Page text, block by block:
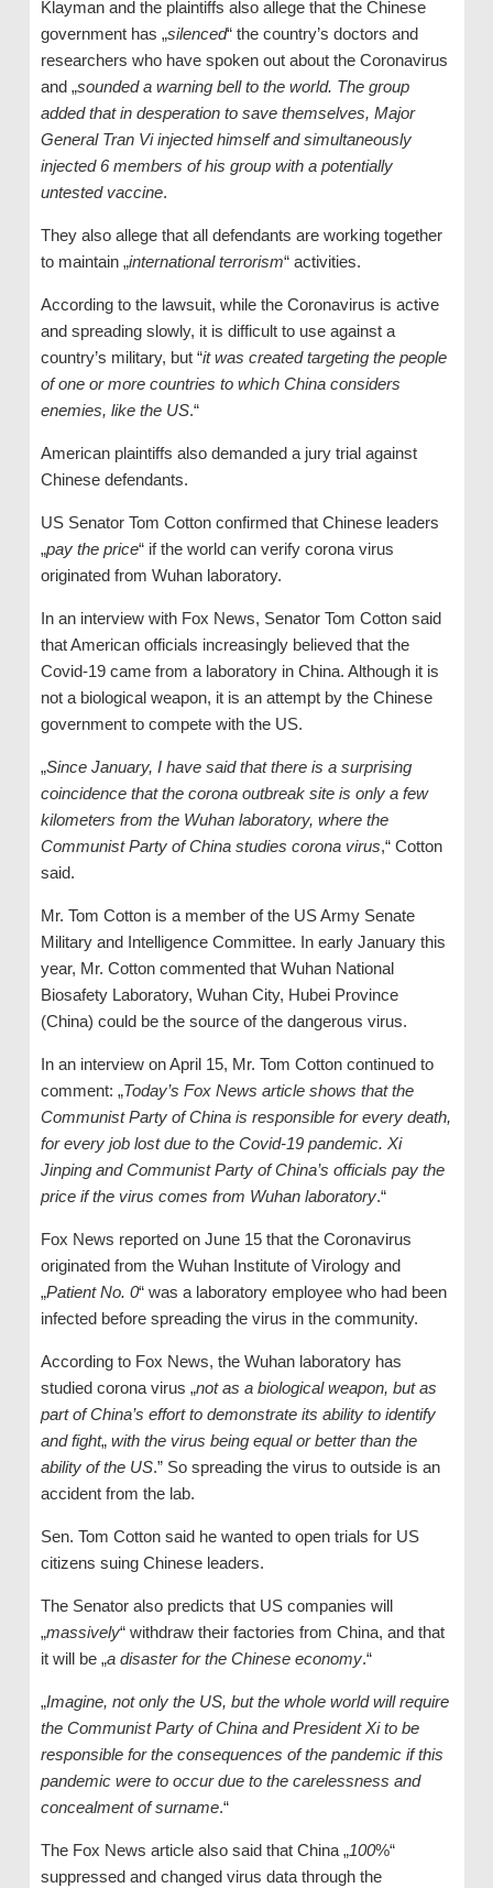
Klayman and the plaintiffs also allege that the Chinese
government has „silenced“ the country’s doctors and
researchers who have spoken out about the Coronavirus
and „sounded a warning bell to the world. The group
added that in desperation to save themselves, Major
General Tran Vi injected himself and simultaneously
injected 6 members of his group with a potentially
untested vaccine.
They also allege that all defendants are working together
to maintain „international terrorism“ activities.
According to the lawsuit, while the Coronavirus is active
and spreading slowly, it is difficult to use against a
country’s military, but “it was created targeting the people
of one or more countries to which China considers
enemies, like the US.“
American plaintiffs also demanded a jury trial against
Chinese defendants.
US Senator Tom Cotton confirmed that Chinese leaders
„pay the price“ if the world can verify corona virus
originated from Wuhan laboratory.
In an interview with Fox News, Senator Tom Cotton said
that American officials increasingly believed that the
Covid-19 came from a laboratory in China. Although it is
not a biological weapon, it is an attempt by the Chinese
government to compete with the US.
„Since January, I have said that there is a surprising
coincidence that the corona outbreak site is only a few
kilometers from the Wuhan laboratory, where the
Communist Party of China studies corona virus,“ Cotton
said.
Mr. Tom Cotton is a member of the US Army Senate
Military and Intelligence Committee. In early January this
year, Mr. Cotton commented that Wuhan National
Biosafety Laboratory, Wuhan City, Hubei Province
(China) could be the source of the dangerous virus.
In an interview on April 15, Mr. Tom Cotton continued to
comment: „Today’s Fox News article shows that the
Communist Party of China is responsible for every death,
for every job lost due to the Covid-19 pandemic. Xi
Jinping and Communist Party of China’s officials pay the
price if the virus comes from Wuhan laboratory.“
Fox News reported on June 15 that the Coronavirus
originated from the Wuhan Institute of Virology and
„Patient No. 0“ was a laboratory employee who had been
infected before spreading the virus in the community.
According to Fox News, the Wuhan laboratory has
studied corona virus „not as a biological weapon, but as
part of China’s effort to demonstrate its ability to identify
and fight„with the virus being equal or better than the
ability of the US.” So spreading the virus to outside is an
accident from the lab.
Sen. Tom Cotton said he wanted to open trials for US
citizens suing Chinese leaders.
The Senator also predicts that US companies will
„massively“ withdraw their factories from China, and that
it will be „a disaster for the Chinese economy.“
„Imagine, not only the US, but the whole world will require
the Communist Party of China and President Xi to be
responsible for the consequences of the pandemic if this
pandemic were to occur due to the carelessness and
concealment of surname.“
The Fox News article also said that China „100%“
suppressed and changed virus data through the